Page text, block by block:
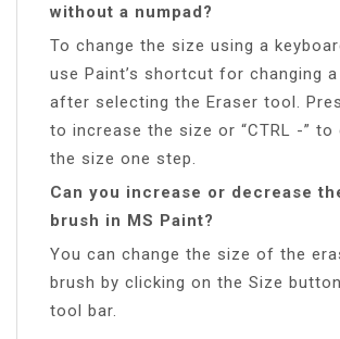
without a numpad?
To change the size using a
use Paint’s shortcut for changing
after selecting the Eraser tool.
to increase the size or “CTRL -” to
the size one step.
Can you increase or decrease
brush in MS Paint?
You can change the size of the
brush by clicking on the Size
tool bar.